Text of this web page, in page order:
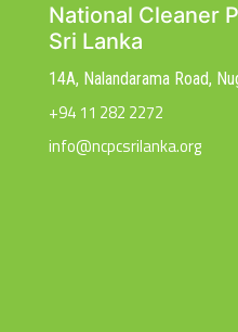
National Cleaner
Sri Lanka
14A, Nalandarama Road,
+94 11 282 2272
info@ncpcsrilanka.org